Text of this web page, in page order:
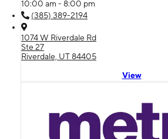
10:00 am - 8:00 pm
(385) 389-2194
1074 W Riverdale Rd
Ste 27
Riverdale, UT 84405
View